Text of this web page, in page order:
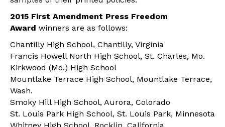
2015 First Amendment Press Freedom
Award winners are as follows:
Chantilly High School, Chantilly, Virginia
Francis Howell North High School, St. Charles, Mo.
Kirkwood (Mo.) High School
Mountlake Terrace High School, Mountlake Terrace,
Wash.
Smoky Hill High School, Aurora, Colorado
St. Louis Park High School, St. Louis Park, Minnesota
Whitney High School, Rocklin, California